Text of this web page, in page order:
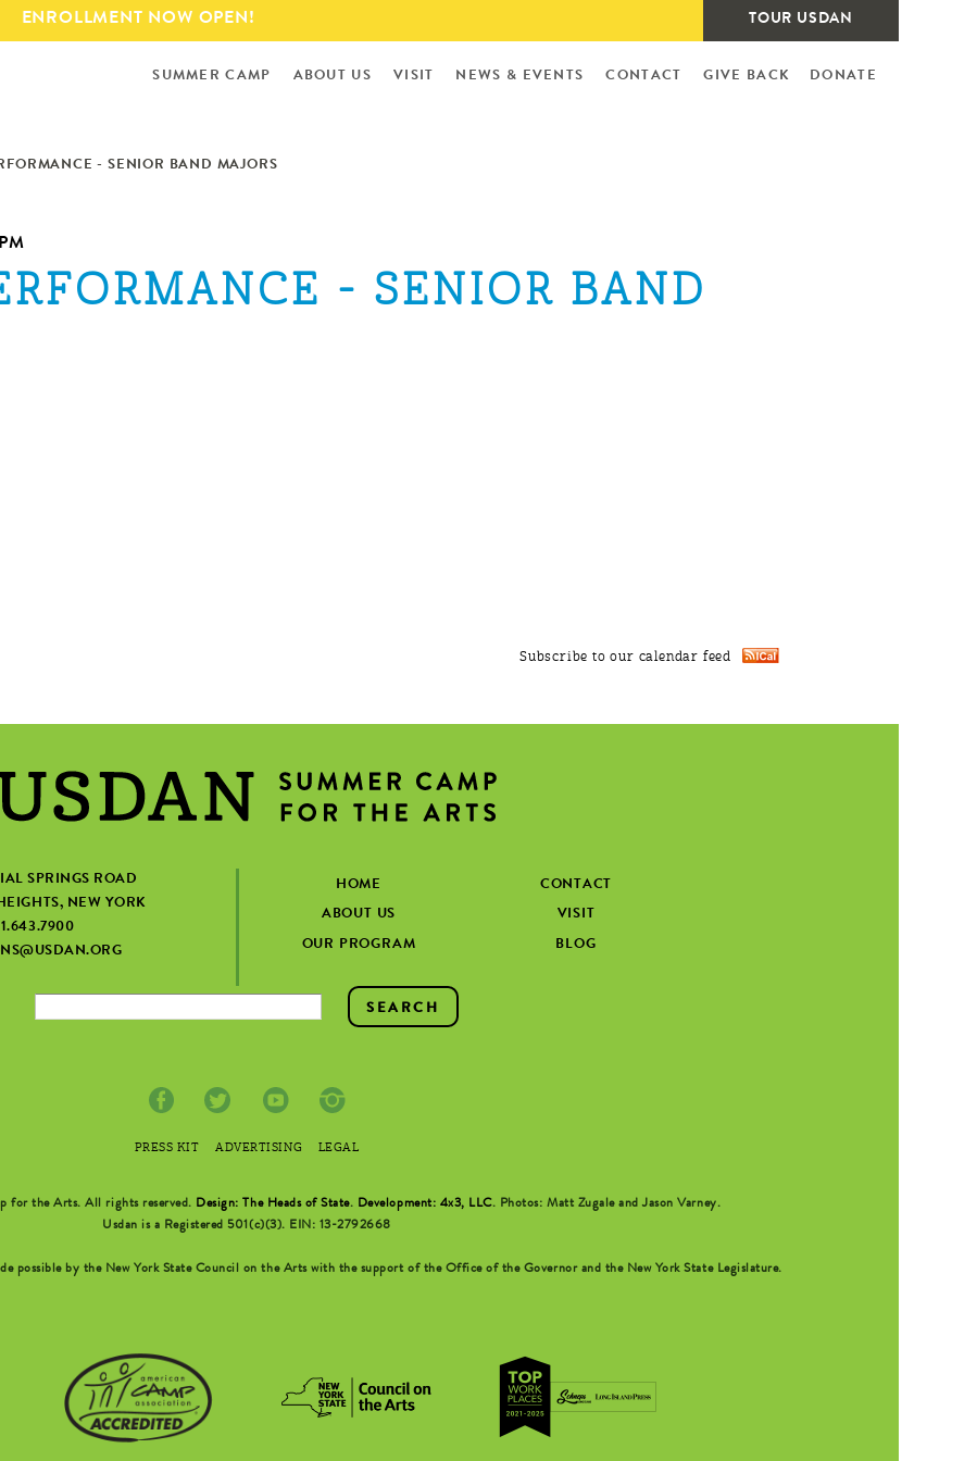
Skip to
main
content
ENROLLMENT NOW OPEN! TOUR USDAN
SUMMER CAMP ABOUT US VISIT NEWS & EVENTS CONTACT GIVE BACK DONATE
- SENIOR BAND MAJORS
- SENIOR BAND
Subscribe to our calendar feed
SPRINGS ROAD
NEW YORK
HOME
ABOUT US
OUR PROGRAM
CONTACT
VISIT
BLOG
PRESS KIT ADVERTISING LEGAL
for the Arts. All rights reserved. Design: The Heads of State. Development: 4x3, LLC. Photos: Matt Zugale and Jason Varney.
Usdan is a Registered 501(c)(3). EIN: 13-2792668
possible by the New York State Council on the Arts with the support of the Office of the Governor and the New York State Legislature.